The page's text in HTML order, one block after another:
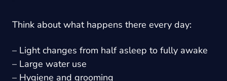
Think about what happens there every day:
– Light changes from half asleep to fully awake
– Large water use
– Hygiene and grooming